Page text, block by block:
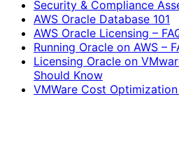
Security & Compliance
AWS Oracle Database 101
AWS Oracle Licensing –
Running Oracle on AWS –
Licensing Oracle on
Should Know
VMWare Cost